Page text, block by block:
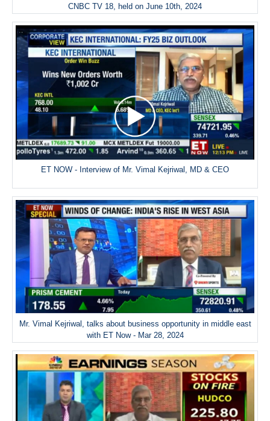
CNBC TV 18, held on June 10th, 2024
ET NOW - Interview of Mr. Vimal Kejriwal, MD & CEO
Mr. Vimal Kejriwal, talks about business opportunity in middle east
with ET Now - Mar 28, 2024